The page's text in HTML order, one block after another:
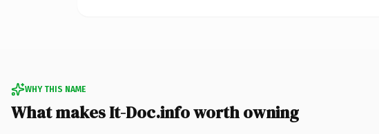
WHY THIS NAME
What makes It-Doc.info worth owning